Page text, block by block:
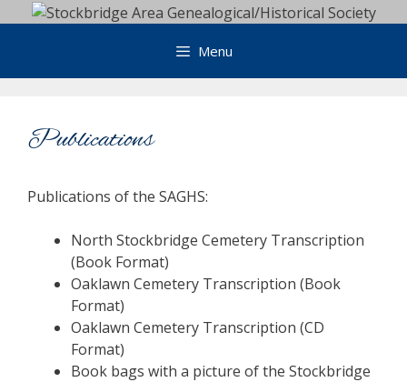
Menu
Publications
Publications of the SAGHS:
North Stockbridge Cemetery Transcription
(Book Format)
Oaklawn Cemetery Transcription (Book
Format)
Oaklawn Cemetery Transcription (CD
Format)
Book bags with a picture of the Stockbridge